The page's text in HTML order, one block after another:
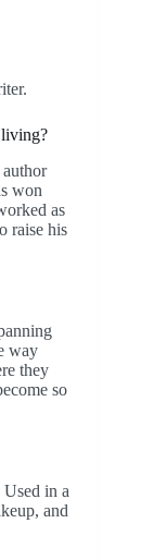
won
as
raise his
way
they
so
in a
and